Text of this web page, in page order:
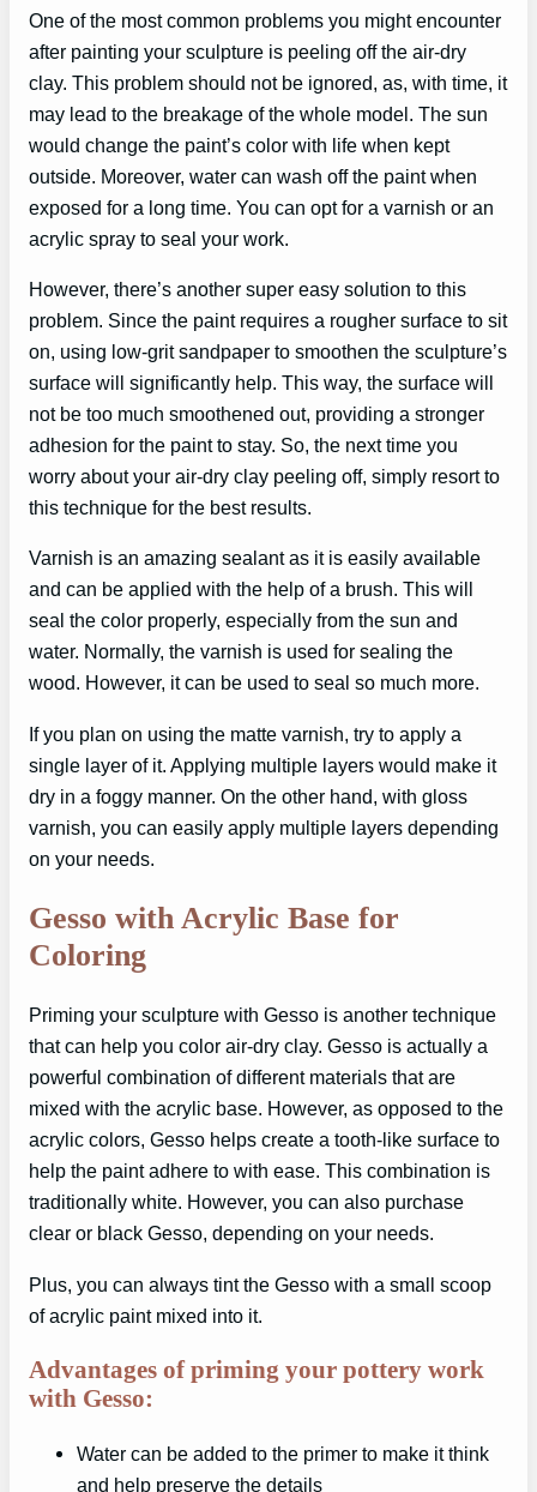
One of the most common problems you might encounter
after painting your sculpture is peeling off the air-dry
clay. This problem should not be ignored, as, with time, it
may lead to the breakage of the whole model. The sun
would change the paint’s color with life when kept
outside. Moreover, water can wash off the paint when
exposed for a long time. You can opt for a varnish or an
acrylic spray to seal your work.
However, there’s another super easy solution to this
problem. Since the paint requires a rougher surface to sit
on, using low-grit sandpaper to smoothen the sculpture’s
surface will significantly help. This way, the surface will
not be too much smoothened out, providing a stronger
adhesion for the paint to stay. So, the next time you
worry about your air-dry clay peeling off, simply resort to
this technique for the best results.
Varnish is an amazing sealant as it is easily available
and can be applied with the help of a brush. This will
seal the color properly, especially from the sun and
water. Normally, the varnish is used for sealing the
wood. However, it can be used to seal so much more.
If you plan on using the matte varnish, try to apply a
single layer of it. Applying multiple layers would make it
dry in a foggy manner. On the other hand, with gloss
varnish, you can easily apply multiple layers depending
on your needs.
Gesso with Acrylic Base for
Coloring
Priming your sculpture with Gesso is another technique
that can help you color air-dry clay. Gesso is actually a
powerful combination of different materials that are
mixed with the acrylic base. However, as opposed to the
acrylic colors, Gesso helps create a tooth-like surface to
help the paint adhere to with ease. This combination is
traditionally white. However, you can also purchase
clear or black Gesso, depending on your needs.
Plus, you can always tint the Gesso with a small scoop
of acrylic paint mixed into it.
Advantages of priming your pottery work
with Gesso:
Water can be added to the primer to make it think
and help preserve the details